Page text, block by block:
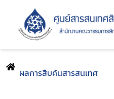
ผลการสืบค้นสารสนเทศ